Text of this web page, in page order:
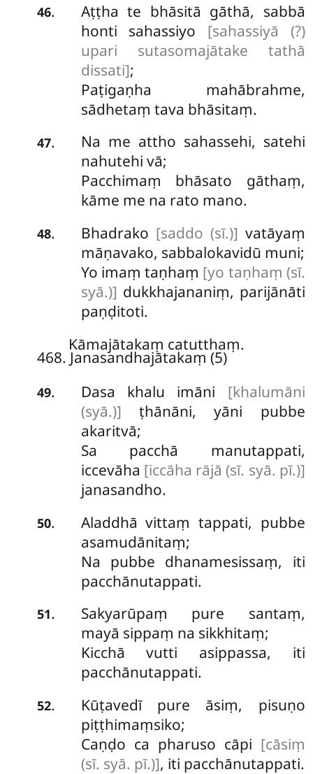
46. Aṭṭhate bhāsitā gāthā, sabbā
honti sahassiyo [sahassiyā (?)
upari sutasomajātake tathā
dissati];
Paṭigaṇha mahābrahme,
sādhetaṃ tava bhāsitaṃ.
47.
Na me attho sahassehi, satehi
nahutehi vā;
Pacchimaṃ bhāsato gāthaṃ,
kāme me na rato mano.
48. Bhadrako [saddo (sī.)] vatāyaṃ
māṇavako, sabbalokavidū muni;
Yo imaṃ taṇhaṃ [yo taṇhaṃ (sī.
syā.)] dukkhajananiṃ, parijānāti
paṇḍitoti.
Kāmajātakaṃ catutthaṃ.
468. Janasandhajātakaṃ (5)
49. Dasa khalu imāni [khalumāni
(syā.)] ṭhānāni, yāni pubbe
akaritvā;
Sa pacchā manutappati,
iccevāha [iccāha rājā (sī. syā. pī.)]
janasandho.
50.
Aladdhā vittaṃ tappati, pubbe
asamudānitaṃ;
Na pubbe dhanamesissaṃ, iti
pacchānutappati.
51.
Sakyarūpaṃ pure santaṃ,
mayā sippaṃ na sikkhitaṃ;
Kicchā vutti asippassa, iti
pacchānutappati.
52.
Kūṭavedī pure āsiṃ, pisuṇo
piṭṭhimaṃsiko;
Caṇḍo ca pharuso cāpi [cāsiṃ
(sī. syā. pī.)], iti pacchānutappati.